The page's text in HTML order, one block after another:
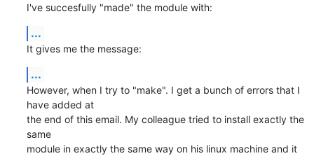
I've succesfully "made" the module with:
...
It gives me the message:
...
However, when I try to "make". I get a bunch of errors that I
have added at
the end of this email. My colleague tried to install exactly the
same
module in exactly the same way on his linux machine and it